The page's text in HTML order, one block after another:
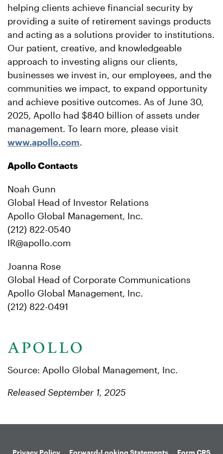
helping clients achieve financial security by
providing a suite of retirement savings products
and acting as a solutions provider to institutions.
Our patient, creative, and knowledgeable
approach to investing aligns our clients,
businesses we invest in, our employees, and the
communities we impact, to expand opportunity
and achieve positive outcomes. As of June 30,
2025, Apollo had $840 billion of assets under
management. To learn more, please visit
www.apollo.com.
Apollo Contacts
Noah Gunn
Global Head of Investor Relations
Apollo Global Management, Inc.
(212) 822-0540
IR@apollo.com
Joanna Rose
Global Head of Corporate Communications
Apollo Global Management, Inc.
(212) 822-0491
Source: Apollo Global Management, Inc.
Released September 1, 2025
Privacy Policy Forward-Looking Statements Form CRS